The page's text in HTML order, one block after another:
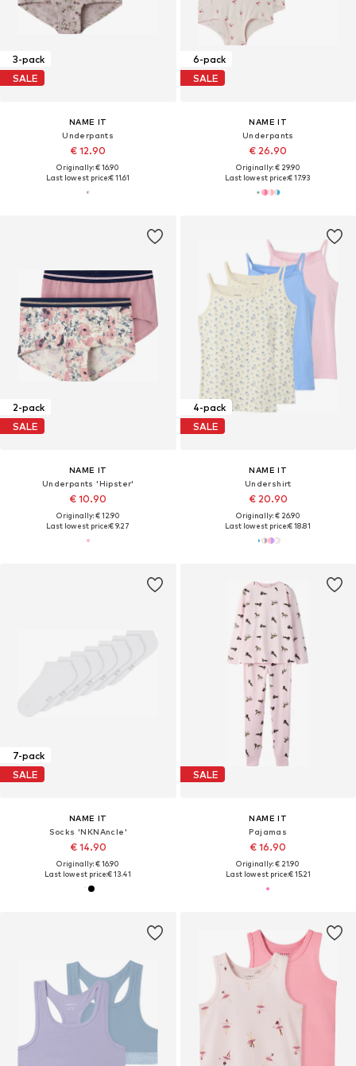
3-pack
SALE
NAME IT
Underpants
€ 12.90
Originally: € 16.90
Last lowest price:€ 11.61
6-pack
SALE
NAME IT
Underpants
€ 26.90
Originally: € 29.90
Last lowest price:€ 17.93
2-pack
SALE
NAME IT
Underpants 'Hipster'
€ 10.90
Originally: € 12.90
Last lowest price:€ 9.27
4-pack
SALE
NAME IT
Undershirt
€ 20.90
Originally: € 26.90
Last lowest price:€ 18.81
7-pack
SALE
NAME IT
Socks 'NKNAncle'
€ 14.90
Originally: € 16.90
Last lowest price:€ 13.41
SALE
NAME IT
Pajamas
€ 16.90
Originally: € 21.90
Last lowest price:€ 15.21